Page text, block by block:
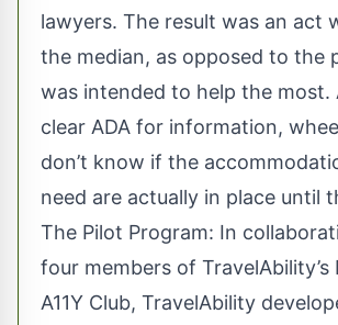
lawyers. The result was an act
the median, as opposed to the
was intended to help the most.
clear ADA for information,
don’t know if the
need are actually in place until
The Pilot Program: In
four members of TravelAbility
A11Y Club, TravelAbility